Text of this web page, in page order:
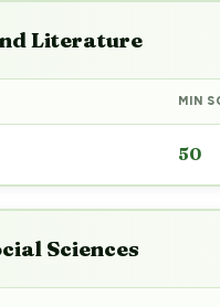
Literature
MIN
50
Sciences